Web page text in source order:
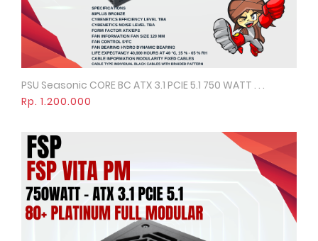
Quick View
PSU Seasonic CORE BC ATX 3.1 PCIE 5.1 750 WATT . . .
Rp. 1.200.000